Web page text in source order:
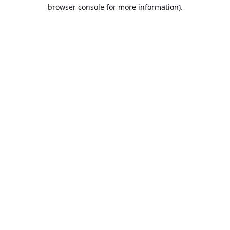
browser console for more information).